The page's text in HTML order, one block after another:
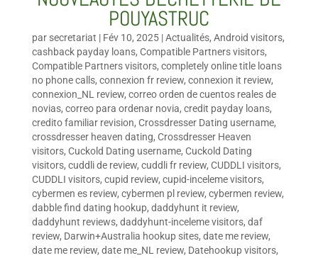
POUYASTRUC
par secretariat | Fév 10, 2025|Actualités, Android visitors,
cashback payday loans, Compatible Partners visitors,
Compatible Partners visitors, completely online title loans
no phone calls, connexion fr review, connexion it review,
connexion_NL review, correo orden de cuentos reales de
novias, correo para ordenar novia, credit payday loans,
credito familiar revision, Crossdresser Dating username,
crossdresser heaven dating, Crossdresser Heaven
visitors, Cuckold Dating username, Cuckold Dating
visitors, cuddli de review, cuddli fr review, CUDDLI visitors,
CUDDLI visitors, cupid review, cupid-inceleme visitors,
cybermen es review, cybermen pl review, cybermen review,
dabble find dating hookup, daddyhunt it review,
daddyhunt reviews, daddyhunt-inceleme visitors, daf
review, Darwin+Australia hookup sites, date me review,
date me review, date me_NL review, Datehookup visitors,